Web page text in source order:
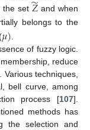
the set 𝑍 and when
belongs to the
𝜇)
of fuzzy logic.
reduce
techniques,
bell curve, among
process [107].
methods has
the selection and